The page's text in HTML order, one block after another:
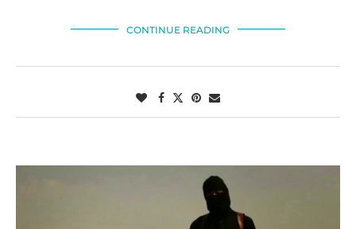
CONTINUE READING